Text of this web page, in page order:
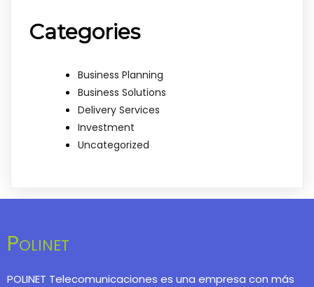
Categories
Business Planning
Business Solutions
Delivery Services
Investment
Uncategorized
Polinet
POLINET Telecomunicaciones es una empresa con más